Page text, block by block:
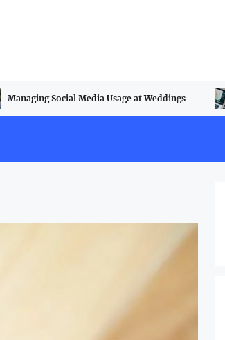
Managing Social Media Usage at Weddings